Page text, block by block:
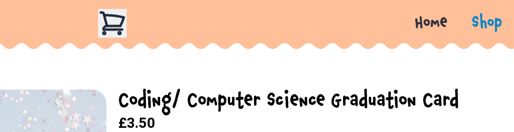
Home Shop
Coding/ Computer Science Graduation Card
£3.50